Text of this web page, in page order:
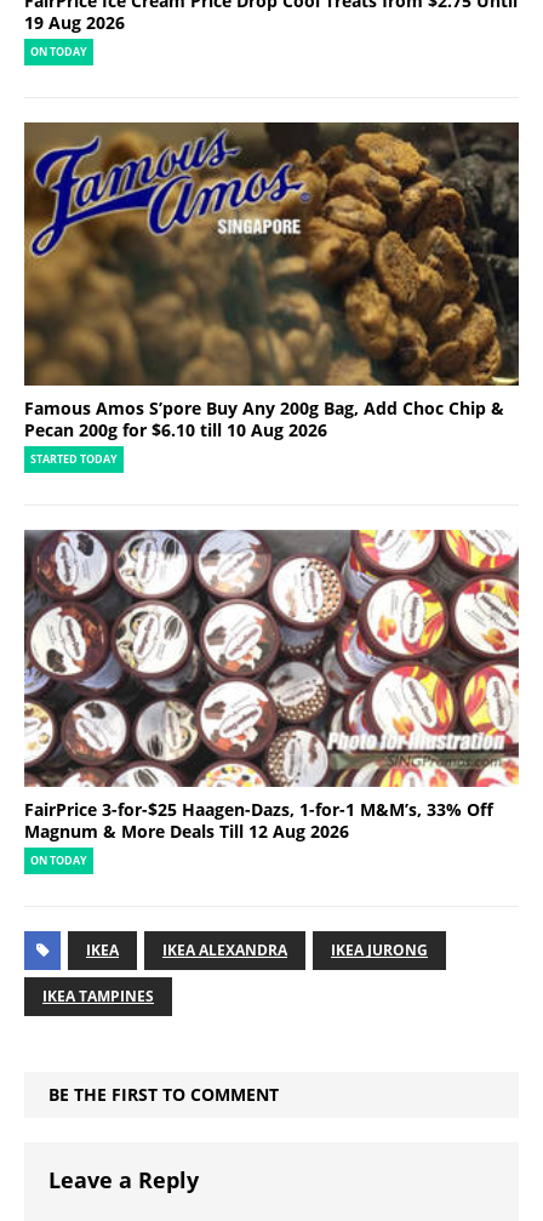
19 Aug 2026
ON TODAY
Famous Amos S’pore Buy Any 200g Bag, Add Choc Chip &
Pecan 200g for $6.10 till 10 Aug 2026
STARTED TODAY
FairPrice 3-for-$25 Haagen-Dazs, 1-for-1 M&M’s, 33% Off
Magnum & More Deals Till 12 Aug 2026
ON TODAY
IKEA IKEA ALEXANDRA IKEA JURONG
IKEA TAMPINES
BE THE FIRST TO COMMENT
Leave a Reply